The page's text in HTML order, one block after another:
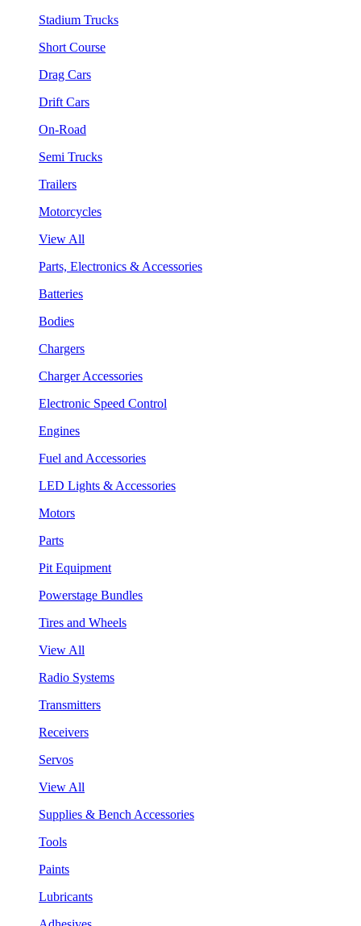
Stadium Trucks
Short Course
Drag Cars
Drift Cars
On-Road
Semi Trucks
Trailers
Motorcycles
View All
Parts, Electronics & Accessories
Batteries
Bodies
Chargers
Charger Accessories
Electronic Speed Control
Engines
Fuel and Accessories
LED Lights & Accessories
Motors
Parts
Pit Equipment
Powerstage Bundles
Tires and Wheels
View All
Radio Systems
Transmitters
Receivers
Servos
View All
Supplies & Bench Accessories
Tools
Paints
Lubricants